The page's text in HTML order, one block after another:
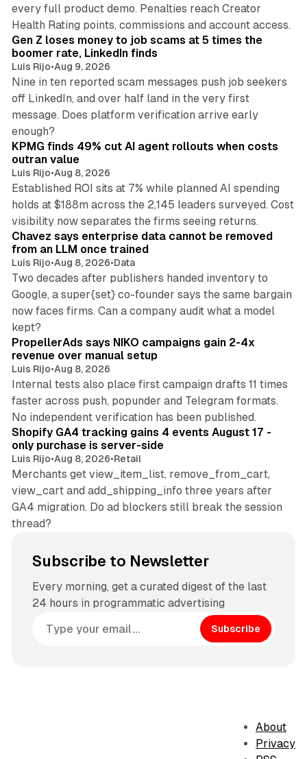
every full product demo. Penalties reach Creator
Health Rating points, commissions and account access.
Gen Z loses money to job scams at 5 times the
boomer rate, LinkedIn finds
Luis Rijo•Aug 9, 2026
Nine in ten reported scam messages push job seekers
off LinkedIn, and over half land in the very first
message. Does platform verification arrive early
enough?
KPMG finds 49% cut AI agent rollouts when costs
outran value
Luis Rijo•Aug 8, 2026
Established ROI sits at 7% while planned AI spending
holds at $188m across the 2,145 leaders surveyed. Cost
visibility now separates the firms seeing returns.
Chavez says enterprise data cannot be removed
from an LLM once trained
Luis Rijo•Aug 8, 2026•Data
Two decades after publishers handed inventory to
Google, a super{set} co-founder says the same bargain
now faces firms. Can a company audit what a model
kept?
PropellerAds says NIKO campaigns gain 2-4x
revenue over manual setup
Luis Rijo•Aug 8, 2026
Internal tests also place first campaign drafts 11 times
faster across push, popunder and Telegram formats.
No independent verification has been published.
Shopify GA4 tracking gains 4 events August 17 -
only purchase is server-side
Luis Rijo•Aug 8, 2026•Retail
Merchants get view_item_list, remove_from_cart,
view_cart and add_shipping_info three years after
GA4 migration. Do ad blockers still break the session
thread?
Subscribe to Newsletter
Every morning, get a curated digest of the last
24 hours in programmatic advertising
Subscribe
About
Privacy